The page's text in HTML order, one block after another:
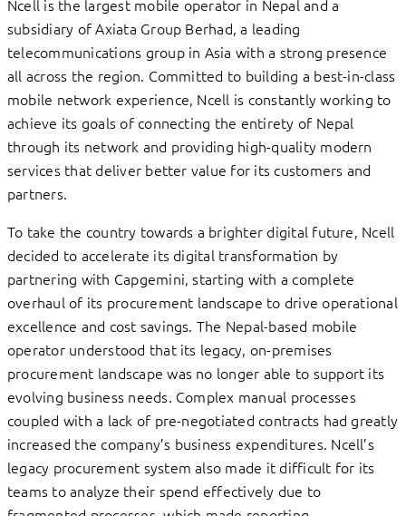
Ncell is the largest mobile operator in Nepal and a
subsidiary of Axiata Group Berhad, a leading
telecommunications group in Asia with a strong presence
all across the region. Committed to building a best-in-class
mobile network experience, Ncell is constantly working to
achieve its goals of connecting the entirety of Nepal
through its network and providing high-quality modern
services that deliver better value for its customers and
partners.
To take the country towards a brighter digital future, Ncell
decided to accelerate its digital transformation by
partnering with Capgemini, starting with a complete
overhaul of its procurement landscape to drive operational
excellence and cost savings. The Nepal-based mobile
operator understood that its legacy, on-premises
procurement landscape was no longer able to support its
evolving business needs. Complex manual processes
coupled with a lack of pre-negotiated contracts had greatly
increased the company’s business expenditures. Ncell’s
legacy procurement system also made it difficult for its
teams to analyze their spend effectively due to